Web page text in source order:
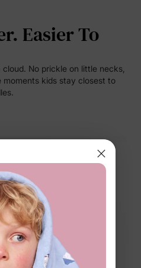
Easier To
No prickle on little necks,
kids stay closest to